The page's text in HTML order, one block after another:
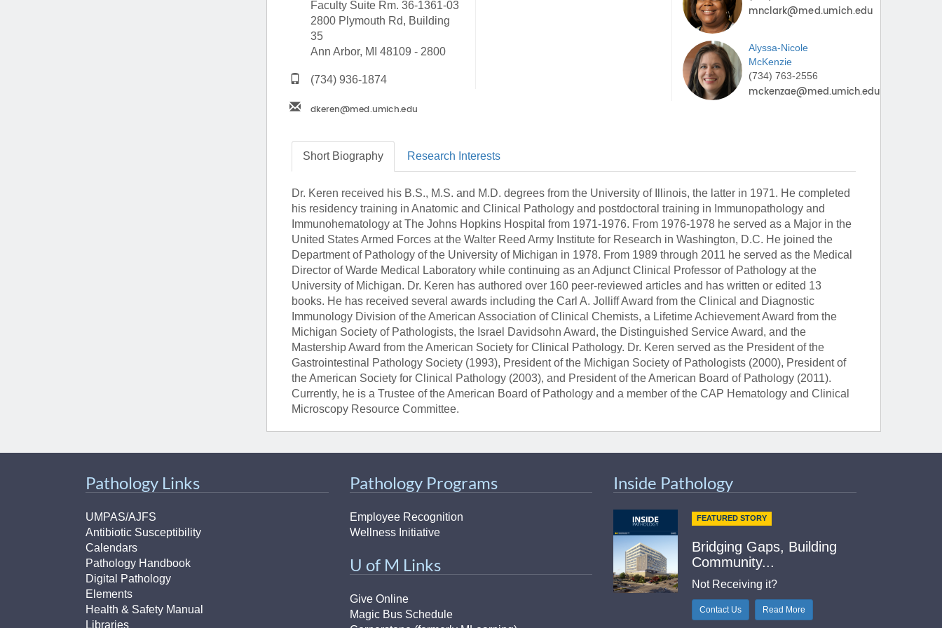
(734) 763-0846
Allied Health Education
Program Manager
(734) 232-6751
Faculty Suite Rm. 36-1361-03
2800 Plymouth Rd, Building
35
Ann Arbor, MI 48109 - 2800
(734) 936-1874
Alyssa-Nicole
McKenzie
(734) 763-2556
ShortBiography Research Interests
Dr. Keren received his B.S., M.S. and M.D. degrees from the University of Illinois, the latter in 1971. He completed
his residency training in Anatomic and Clinical Pathology and postdoctoral training in Immunopathology and
Immunohematology at The Johns Hopkins Hospital from 1971-1976. From 1976-1978 he served as a Major in the
United States Armed Forces at the Walter Reed Army Institute for Research in Washington, D.C. He joined the
Department of Pathology of the University of Michigan in 1978. From 1989 through 2011 he served as the Medical
Director of Warde Medical Laboratory while continuing as an Adjunct Clinical Professor of Pathology at the
University of Michigan. Dr. Keren has authored over 160 peer-reviewed articles and has written or edited 13
books. He has received several awards including the Carl A. Jolliff Award from the Clinical and Diagnostic
Immunology Division of the American Association of Clinical Chemists, a Lifetime Achievement Award from the
Michigan Society of Pathologists, the Israel Davidsohn Award, the Distinguished Service Award, and the
Mastership Award from the American Society for Clinical Pathology. Dr. Keren served as the President of the
Gastrointestinal Pathology Society (1993), President of the Michigan Society of Pathologists (2000), President of
the American Society for Clinical Pathology (2003), and President of the American Board of Pathology (2011).
Currently, he is a Trustee of the American Board of Pathology and a member of the CAP Hematology and Clinical
Microscopy Resource Committee.
Pathology Links
UMPAS/AJFS
Antibiotic Susceptibility
Calendars
Pathology Handbook
Digital Pathology
Elements
Health & Safety Manual
Libraries
Pathology Programs
Employee Recognition
Wellness Initiative
U of M Links
Give Online
Magic Bus Schedule
Inside Pathology
FEATURED STORY
Bridging Gaps, Building
Community...
Not Receiving it?
Contact Us Read More